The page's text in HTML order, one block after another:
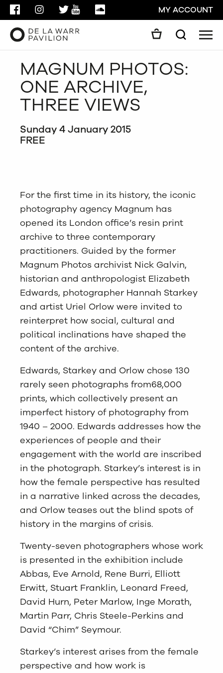
FACEBOOKINSTAGRAMTWITTER
YOUTUBESOUNDCLOUDMY ACCOUNT
Search
MAGNUM PHOTOS:
ONE ARCHIVE,
THREE VIEWS
Sunday 4 January 2015
FREE
For the first time in its history, the iconic
photography agency Magnum has
opened its London office’s resin print
archive to three contemporary
practitioners. Guided by the former
Magnum Photos archivist Nick Galvin,
historian and anthropologist Elizabeth
Edwards, photographer Hannah Starkey
and artist Uriel Orlow were invited to
reinterpret how social, cultural and
political inclinations have shaped the
content of the archive.
Edwards, Starkey and Orlow chose 130
rarely seen photographs from68,000
prints, which collectively present an
imperfect history of photography from
1940 – 2000. Edwards addresses how the
experiences of people and their
engagement with the world are inscribed
in the photograph. Starkey’s interest is in
how the female perspective has resulted
in a narrative linked across the decades,
and Orlow teases out the blind spots of
history in the margins of crisis.
Twenty-seven photographers whose work
is presented in the exhibition include
Abbas, Eve Arnold, Rene Burri, Elliott
Erwitt, Stuart Franklin, Leonard Freed,
David Hurn, Peter Marlow, Inge Morath,
Martin Parr, Chris Steele-Perkins and
David “Chim” Seymour.
Starkey’s interest arises from the female
perspective and how work is